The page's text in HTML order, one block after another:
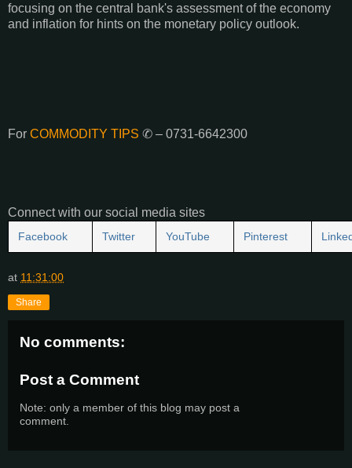
focusing on the central bank's assessment of the economy
and inflation for hints on the monetary policy outlook.
For COMMODITY TIPS ✆ – 0731-6642300
Connect with our social media sites
Facebook Twitter YouTube Pinterest
at 11:31:00
Share
No comments:
Post a Comment
Note: only a member of this blog may post a
comment.